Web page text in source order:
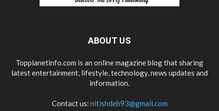
ABOUT US
Topplanetinfo.com is an online magazine blog that sharing
latest entertainment, lifestyle, technology, news updates and
information.
Contact us: nitishdeb93@gmail.com